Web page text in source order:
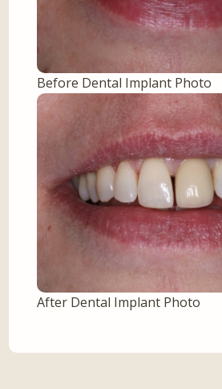
Before Dental Implant Photo
After Dental Implant Photo